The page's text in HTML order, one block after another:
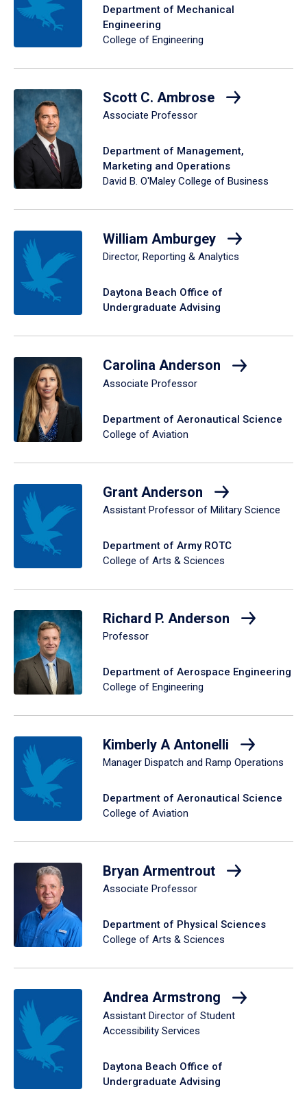
Department of Mechanical
Engineering
College of Engineering
Scott C. Ambrose
Associate Professor
Department of Management,
Marketing and Operations
David B. O'Maley College of Business
William Amburgey
Director, Reporting & Analytics
Daytona Beach Office of
Undergraduate Advising
Carolina Anderson
Associate Professor
Department of Aeronautical Science
College of Aviation
Grant Anderson
Assistant Professor of Military Science
Department of Army ROTC
College of Arts & Sciences
Richard P. Anderson
Professor
Department of Aerospace Engineering
College of Engineering
Kimberly A Antonelli
Manager Dispatch and Ramp Operations
Department of Aeronautical Science
College of Aviation
Bryan Armentrout
Associate Professor
Department of Physical Sciences
College of Arts & Sciences
Andrea Armstrong
Assistant Director of Student
Accessibility Services
Daytona Beach Office of
Undergraduate Advising